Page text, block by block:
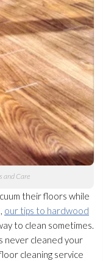
and Care
their floors while
our tips to hardwood
to clean sometimes.
never cleaned your
cleaning service